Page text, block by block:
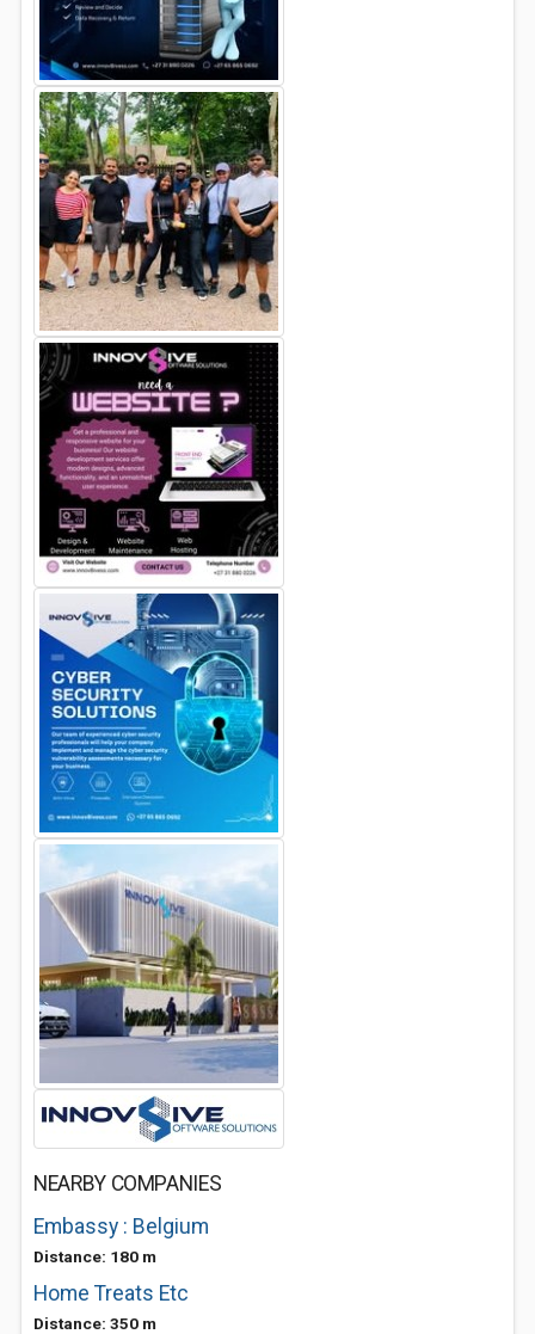
NEARBY COMPANIES
Embassy : Belgium
Distance: 180 m
Home Treats Etc
Distance: 350 m